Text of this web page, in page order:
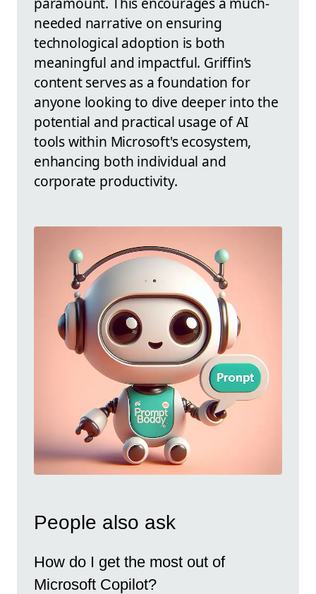
needed narrative on ensuring
technological adoption is both
meaningful and impactful. Griffin’s
content serves as a foundation for
anyone looking to dive deeper into the
potential and practical usage of AI
tools within Microsoft's ecosystem,
enhancing both individual and
corporate productivity.
People also ask
How do I get the most out of
Microsoft Copilot?